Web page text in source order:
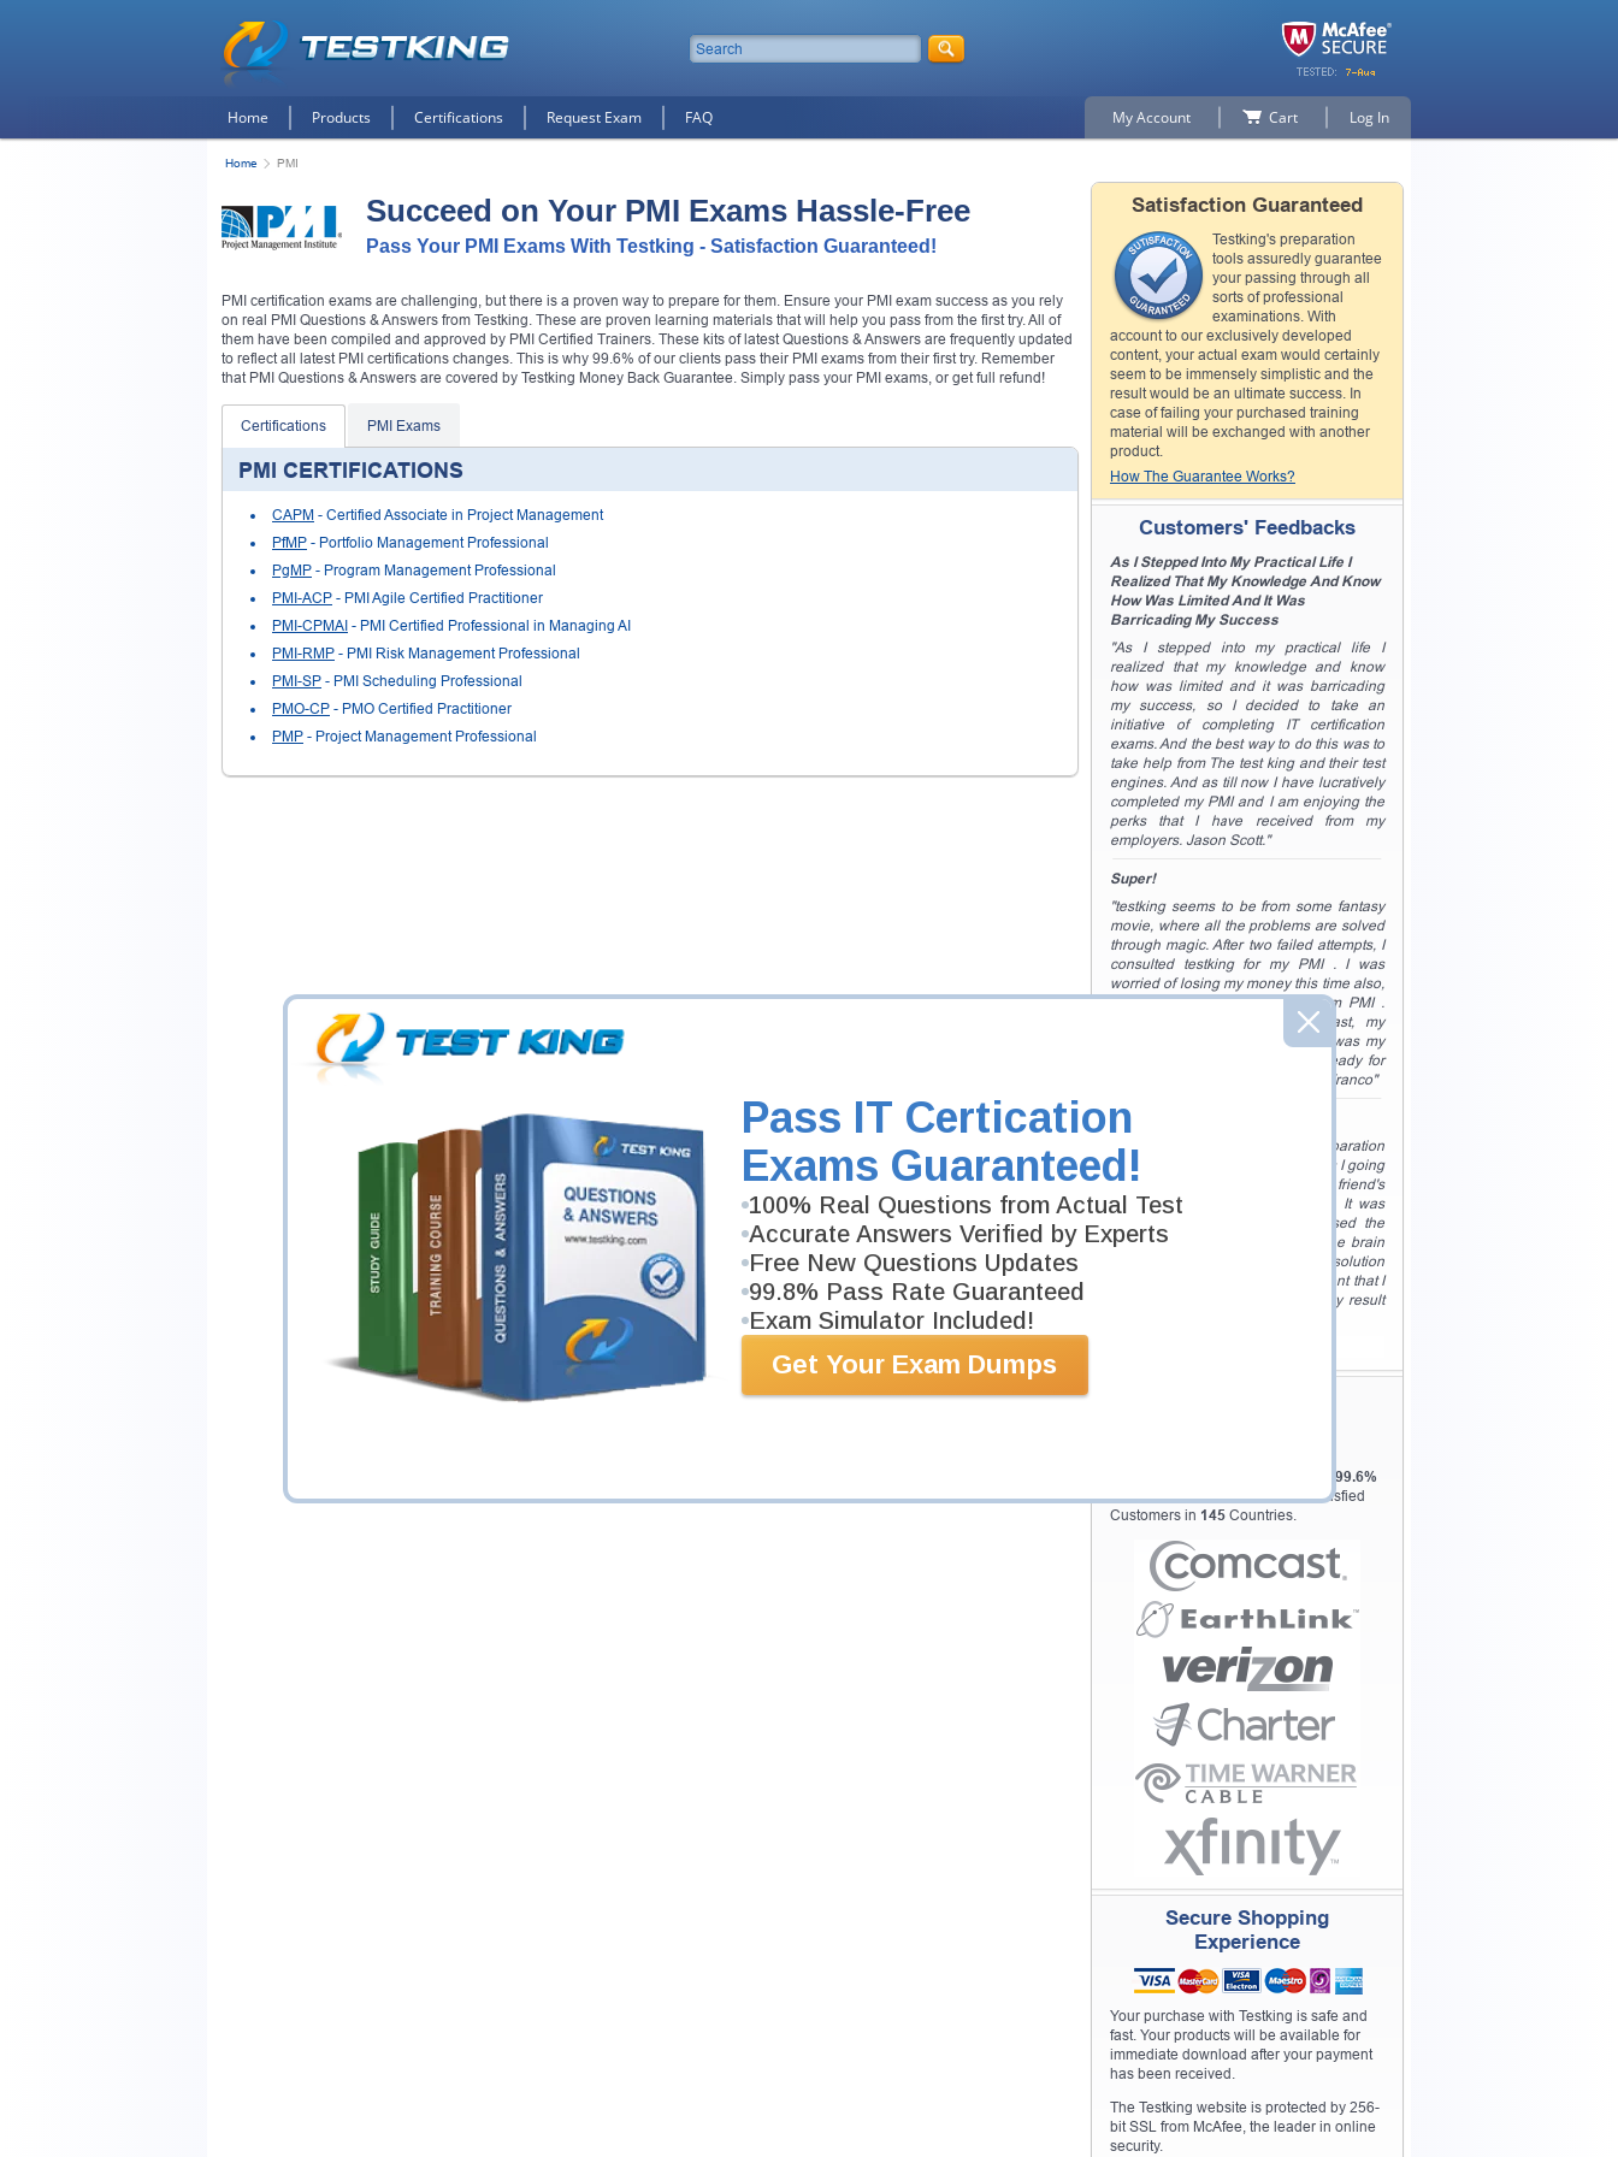
Pass IT Certication
Exams Guaranteed!
100% Real Questions from Actual Test
Accurate Answers Verified by Experts
Free New Questions Updates
99.8% Pass Rate Guaranteed
Exam Simulator Included!
Get Your Exam Dumps
Home Products Certifications Request Exam FAQ My Account Cart Log In
Home PMI
Succeed on Your PMI Exams Hassle-Free
Pass Your PMI Exams With Testking - Satisfaction Guaranteed!
PMI certification exams are challenging, but there is a proven way to prepare for them. Ensure your PMI exam success as you rely
on real PMI Questions & Answers from Testking. These are proven learning materials that will help you pass from the first try. All of
them have been compiled and approved by PMI Certified Trainers. These kits of latest Questions & Answers are frequently updated
to reflect all latest PMI certifications changes. This is why 99.6% of our clients pass their PMI exams from their first try. Remember
that PMI Questions & Answers are covered by Testking Money Back Guarantee. Simply pass your PMI exams, or get full refund!
Certifications PMI Exams
PMI CERTIFICATIONS
CAPM - Certified Associate in Project Management
PfMP - Portfolio Management Professional
PgMP - Program Management Professional
PMI-ACP - PMI Agile Certified Practitioner
PMI-CPMAI - PMI Certified Professional in Managing AI
PMI-RMP - PMI Risk Management Professional
PMI-SP - PMI Scheduling Professional
PMO-CP - PMO Certified Practitioner
PMP - Project Management Professional
Satisfaction Guaranteed
Testking's preparation
tools assuredly guarantee
your passing through all
sorts of professional
examinations. With
account to our exclusively developed
content, your actual exam would certainly
seem to be immensely simplistic and the
result would be an ultimate success. In
case of failing your purchased training
material will be exchanged with another
product.
How The Guarantee Works?
Customers' Feedbacks
As I Stepped Into My Practical Life I
Realized That My Knowledge And Know
How Was Limited And It Was
Barricading My Success
"As I stepped into my practical life I
realized that my knowledge and know
how was limited and it was barricading
my success, so I decided to take an
initiative of completing IT certification
exams. And the best way to do this was to
take help from The test king and their test
engines. And as till now I have lucratively
completed my PMI and I am enjoying the
perks that I have received from my
employers. Jason Scott."
Super!
"testking seems to be from some fantasy
movie, where all the problems are solved
through magic. After two failed attempts, I
consulted testking for my PMI . I was
worried of losing my money this time also,
as nothing was working for exam PMI .
But then as if a spell was cast, my
concepts were in place, and so was my
practice, and I was completely ready for
my exam PMI certification. Sarah Franco"
Quick Preparation!
"I just had two weeks time for preparation
of PMI , and I had no clue how was I going
to do that. Upon a friend's
recommendation, I used testking. It was
just the right thing for me. I used the
practice tests for PMI and also the brain
dumps. They were just the perfect solution
for me. And in no time I felt confident that I
am going to pass my PMI and my result
99.6%
Pass Rate History from8229+Satisfied
Customers in 145 Countries.
Secure Shopping
Experience
Your purchase with Testking is safe and
fast. Your products will be available for
immediate download after your payment
has been received.
The Testking website is protected by 256-
bit SSL from McAfee, the leader in online
security.